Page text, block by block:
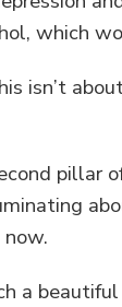
which
isn’t
pillar
a